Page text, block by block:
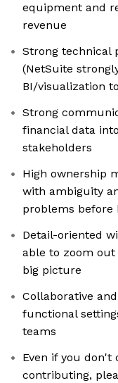
equipment and
revenue
Strong technical
(NetSuite
BI/visualization
Strong
financial data
stakeholders
High ownership
with ambiguity
problems before
Detail-oriented
able to zoom
big picture
Collaborative
functional
teams
Even if you don't
contributing,